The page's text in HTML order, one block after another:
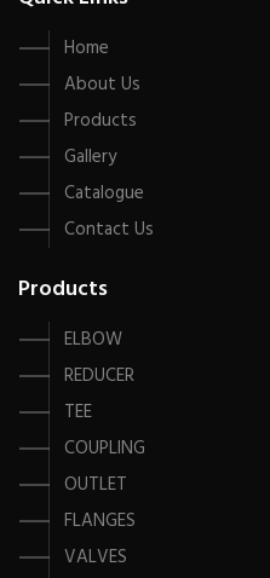
Home
About Us
Products
Gallery
Catalogue
Contact Us
Products
ELBOW
REDUCER
TEE
COUPLING
OUTLET
FLANGES
VALVES